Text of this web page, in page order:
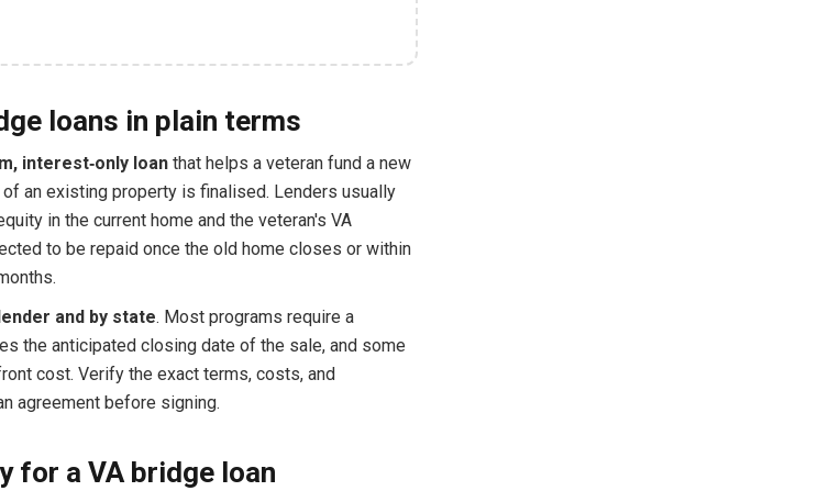
loans in plain terms
interest‑only loanthat helps a veteran fund a new
an existing property is finalised. Lenders usually
in the current home and the veteran's VA
to be repaid once the old home closes or within
and by state. Most programs require a
the anticipated closing date of the sale, and some
cost. Verify the exact terms, costs, and
agreement before signing.
for a VA bridge loan